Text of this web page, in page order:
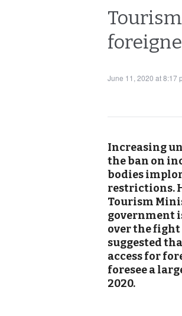
June 11, 2020 at 8:17
Increasing
the ban on
bodies
restrictions.
Tourism
government
over the fight
suggested
access for
foresee a
2020.